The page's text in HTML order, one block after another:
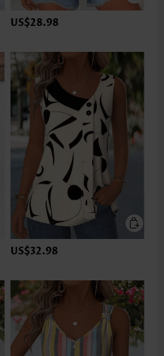
US$28.98
US$32.98